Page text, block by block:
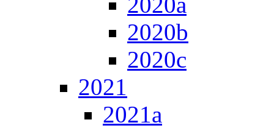
2020b
2020c
2021
2021a